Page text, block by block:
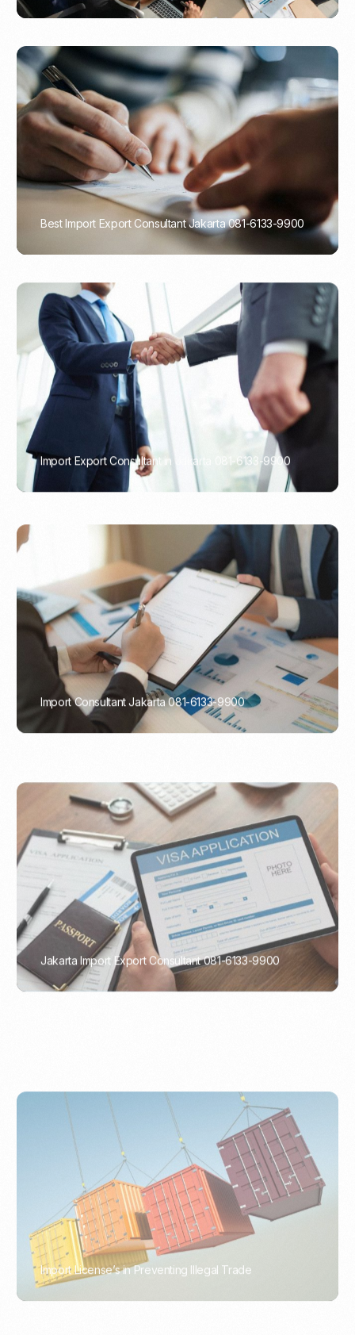
PORTADMIN
Best Import Export Consultant Jakarta 081-6133-9900
Import Export Consultant in Jakarta 081-6133-9900
PORTADMIN
Import Consultant Jakarta 081-6133-9900
PORTADMIN
Jakarta Import Export Consultant 081-6133-9900
PORTADMIN
Import License’s in Preventing Illegal Trade
PORTWRITER